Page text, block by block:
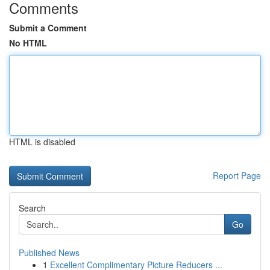
Comments
Submit a Comment
No HTML
HTML is disabled
Report Page
Search
Go
Published News
1 Excellent Complimentary Picture Reducers ...